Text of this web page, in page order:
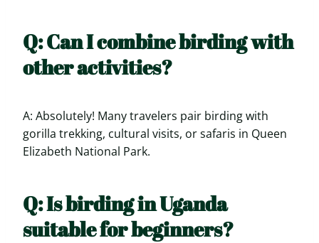
Q: Can I combine birding with
other activities?
A: Absolutely! Many travelers pair birding with
gorilla trekking, cultural visits, or safaris in Queen
Elizabeth National Park.
Q: Is birding in Uganda
suitable for beginners?